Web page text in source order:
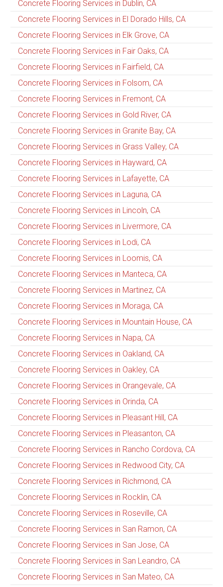
Concrete Flooring Services in Dublin, CA
Concrete Flooring Services in El Dorado Hills, CA
Concrete Flooring Services in Elk Grove, CA
Concrete Flooring Services in Fair Oaks, CA
Concrete Flooring Services in Fairfield, CA
Concrete Flooring Services in Folsom, CA
Concrete Flooring Services in Fremont, CA
Concrete Flooring Services in Gold River, CA
Concrete Flooring Services in Granite Bay, CA
Concrete Flooring Services in Grass Valley, CA
Concrete Flooring Services in Hayward, CA
Concrete Flooring Services in Lafayette, CA
Concrete Flooring Services in Laguna, CA
Concrete Flooring Services in Lincoln, CA
Concrete Flooring Services in Livermore, CA
Concrete Flooring Services in Lodi, CA
Concrete Flooring Services in Loomis, CA
Concrete Flooring Services in Manteca, CA
Concrete Flooring Services in Martinez, CA
Concrete Flooring Services in Moraga, CA
Concrete Flooring Services in Mountain House, CA
Concrete Flooring Services in Napa, CA
Concrete Flooring Services in Oakland, CA
Concrete Flooring Services in Oakley, CA
Concrete Flooring Services in Orangevale, CA
Concrete Flooring Services in Orinda, CA
Concrete Flooring Services in Pleasant Hill, CA
Concrete Flooring Services in Pleasanton, CA
Concrete Flooring Services in Rancho Cordova, CA
Concrete Flooring Services in Redwood City, CA
Concrete Flooring Services in Richmond, CA
Concrete Flooring Services in Rocklin, CA
Concrete Flooring Services in Roseville, CA
Concrete Flooring Services in San Ramon, CA
Concrete Flooring Services in San Jose, CA
Concrete Flooring Services in San Leandro, CA
Concrete Flooring Services in San Mateo, CA